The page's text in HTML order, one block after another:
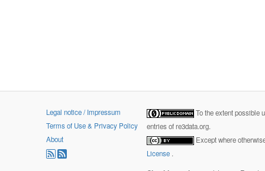
Legal notice / Impressum
Terms of Use & Privacy Policy
About
To the extent possible
entries of re3data.org.
Except where
License .